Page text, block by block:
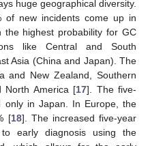
huge geographical diversity.
new incidents come up in
the highest probability for GC
like Central and South
Asia (China and Japan). The
and New Zealand, Southern
North America [17]. The five-
only in Japan. In Europe, the
[18]. The increased five-year
early diagnosis using the